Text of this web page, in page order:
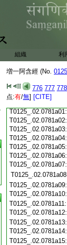
組織 利
増一阿含經 (No.
776 777 778
点:有/無] [CITE]